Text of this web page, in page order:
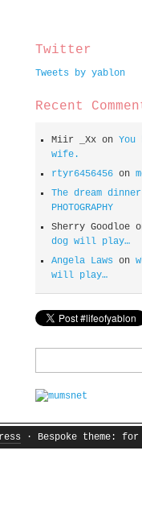
Twitter
Tweets by yablon
Recent
Miir _Xxon You
wife.
rtyr6456456on
The dream
PHOTOGRAPHY
Sherry Goodloe
dog will play…
Angela Laws on
will play…
· Bespoke theme: